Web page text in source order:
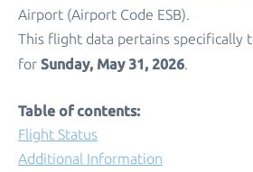
Airport (Airport Code ESB).
This flight data pertains specifically
for Sunday, May 31, 2026.
Table of contents:
Flight Status
Additional Information